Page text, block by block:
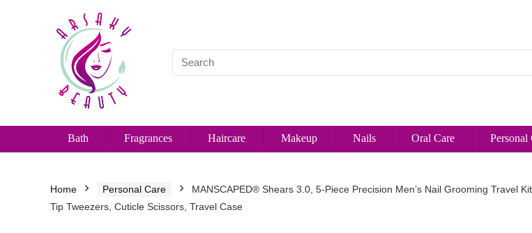
Bath Fragrances Haircare Makeup Nails Oral Care Personal
Home Personal Care
MANSCAPED® Shears 3.0, 5-Piece Precision Men’s Nail Grooming Travel
Tip Tweezers, Cuticle Scissors, Travel Case